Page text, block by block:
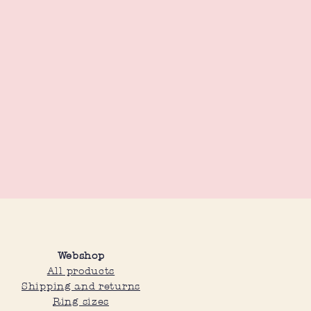
Webshop
All products
Shipping and returns
Ring sizes